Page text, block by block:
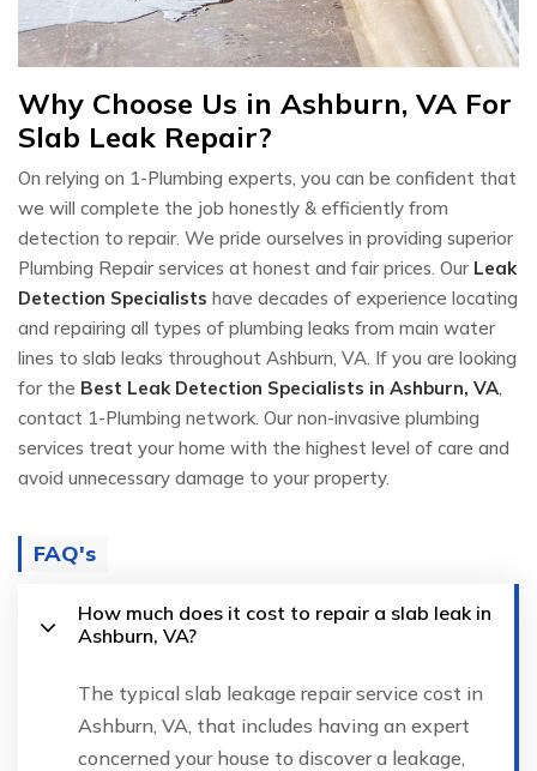
Why Choose Us in Ashburn, VA For
Slab Leak Repair?
On relying on 1-Plumbing experts, you can be confident that
we will complete the job honestly & efficiently from
detection to repair. We pride ourselves in providing superior
Plumbing Repair services at honest and fair prices. Our Leak
Detection Specialists have decades of experience locating
and repairing all types of plumbing leaks from main water
lines to slab leaks throughout Ashburn, VA. If you are looking
for the Best Leak Detection Specialists in Ashburn, VA,
contact 1-Plumbing network. Our non-invasive plumbing
services treat your home with the highest level of care and
avoid unnecessary damage to your property.
FAQ's
How much does it cost to repair a slab leak in
Ashburn, VA?
The typical slab leakage repair service cost in
Ashburn, VA, that includes having an expert
concerned your house to discover a leakage,